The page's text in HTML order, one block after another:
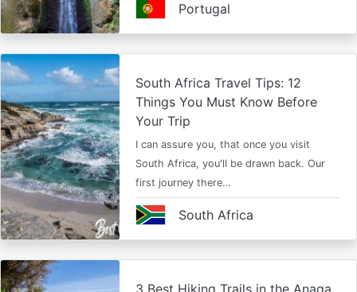
Portugal
South Africa Travel Tips: 12
Things You Must Know Before
Your Trip
I can assure you, that once you visit
South Africa, you'll be drawn back. Our
first journey there…
South Africa
3 Best Hiking Trails in the Anaga